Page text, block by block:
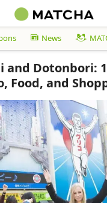
News
and Dotonbori:
Food, and